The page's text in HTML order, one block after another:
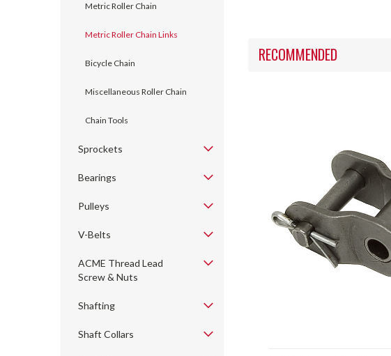
Metric Roller Chain
Metric Roller Chain Links
Bicycle Chain
Miscellaneous Roller Chain
Chain Tools
Sprockets
Bearings
Pulleys
V-Belts
ACME Thread Lead
Screw & Nuts
Shafting
Shaft Collars
RECOMMENDED